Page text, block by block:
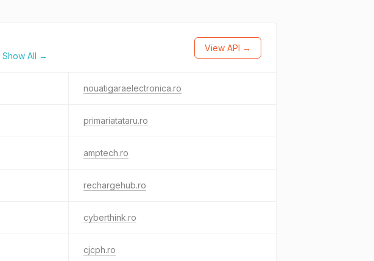
Show All →
View API →
nouatigaraelectronica.ro
primariatataru.ro
amptech.ro
rechargehub.ro
cyberthink.ro
cjcph.ro